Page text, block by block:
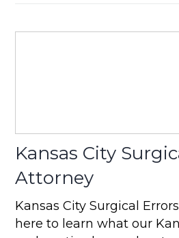
Kansas City
Attorney
Kansas City Surgical
here to learn what our